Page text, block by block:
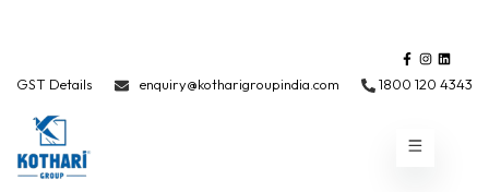
GST Details enquiry@kotharigroupindia.com 1800 120 4343